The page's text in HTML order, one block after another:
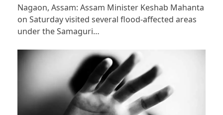
Nagaon, Assam: Assam Minister Keshab Mahanta
on Saturday visited several flood-affected areas
under the Samaguri…